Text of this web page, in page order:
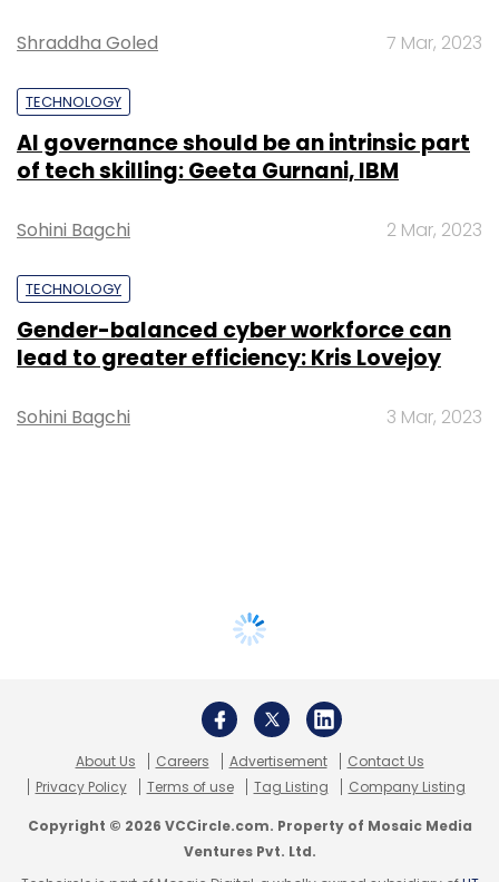
Shraddha Goled 7 Mar, 2023
TECHNOLOGY
AI governance should be an intrinsic part
of tech skilling: Geeta Gurnani, IBM
Sohini Bagchi 2 Mar, 2023
TECHNOLOGY
Gender-balanced cyber workforce can
lead to greater efficiency: Kris Lovejoy
Sohini Bagchi 3 Mar, 2023
About Us Careers Advertisement
Contact Us
Privacy Policy
Terms of use Tag Listing Company Listing
Copyright © 2026 VCCircle.com. Property of Mosaic Media
Ventures Pvt. Ltd.